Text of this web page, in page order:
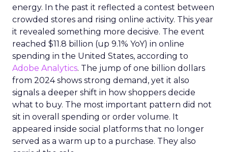
energy. In the past it reflected a contest between
crowded stores and rising online activity. This year
it revealed something more decisive. The event
reached $11.8 billion (up 9.1% YoY) in online
spending in the United States, according to
Adobe Analytics. The jump of one billion dollars
from 2024 shows strong demand, yet it also
signals a deeper shift in how shoppers decide
what to buy. The most important pattern did not
sit in overall spending or order volume. It
appeared inside social platforms that no longer
served as a warm up to a purchase. They also